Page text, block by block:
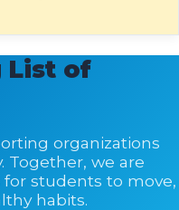
List of
organizations
Together, we are
students to move,
habits.